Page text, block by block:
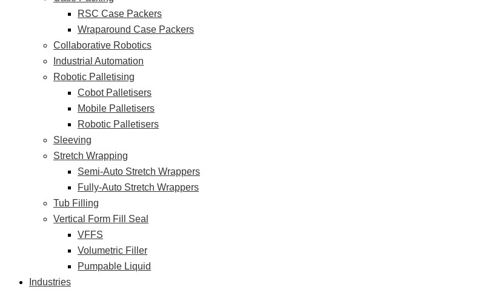
RSC Case Packers
Wraparound Case Packers
Collaborative Robotics
Industrial Automation
Robotic Palletising
Cobot Palletisers
Mobile Palletisers
Robotic Palletisers
Sleeving
Stretch Wrapping
Semi-Auto Stretch Wrappers
Fully-Auto Stretch Wrappers
Tub Filling
Vertical Form Fill Seal
VFFS
Volumetric Filler
Pumpable Liquid
Industries